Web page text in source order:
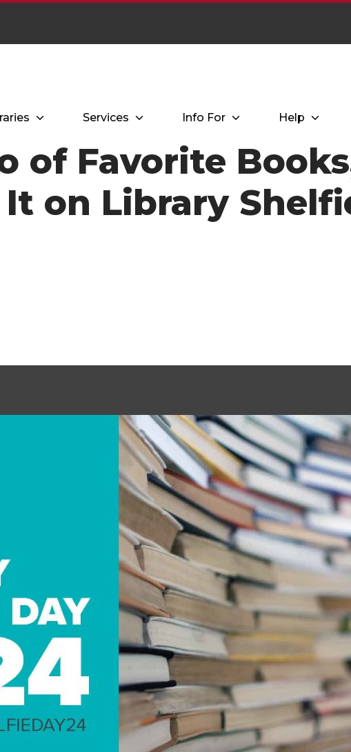
Services Info For Help
of Favorite
on Library